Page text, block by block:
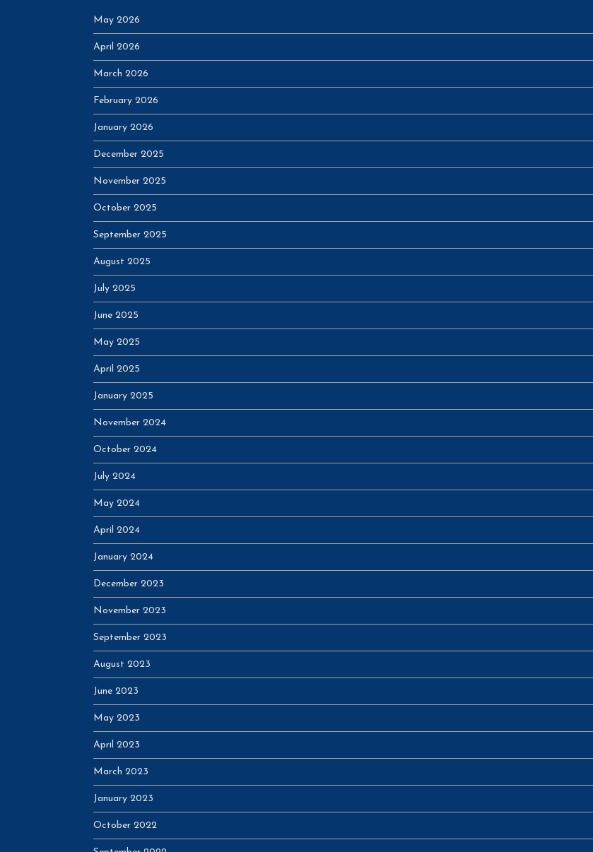
May 2026
April 2026
March 2026
February 2026
January 2026
December 2025
November 2025
October 2025
September 2025
August 2025
July 2025
June 2025
May 2025
April 2025
January 2025
November 2024
October 2024
July 2024
May 2024
April 2024
January 2024
December 2023
November 2023
September 2023
August 2023
June 2023
May 2023
April 2023
March 2023
January 2023
October 2022